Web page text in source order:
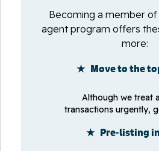
Becoming a member
agent program offers
more:
★ Move to the
Although we treat
transactions urgently,
★ Pre-listing